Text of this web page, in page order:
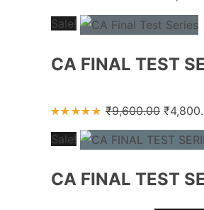
5.00out
of 5
Sale!
CA FINAL TEST
5.00out
of 5
₹9,600.00 ₹
Sale!
CA FINAL TEST